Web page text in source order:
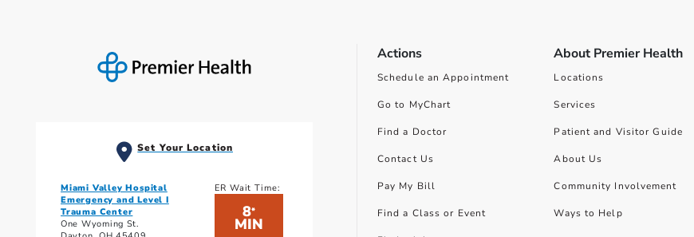
Set Your Location
Miami Valley Hospital
Emergency and Level I
Trauma Center
One Wyoming St.
ER Wait Time:
8*
MIN
Actions
Schedule an Appointment
Go to MyChart
Find a Doctor
Contact Us
Pay My Bill
Find a Class or Event
About Premier Health
Locations
Services
Patient and Visitor Guide
About Us
Community Involvement
Ways to Help